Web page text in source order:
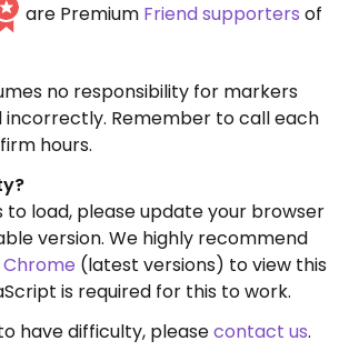
are Premium Friend supporters of
no responsibility for markers
Remember to call each
hours.
to load, please update your browser
version. We highly recommend
Chrome (latest versions) to view this
is required for this to work.
have difficulty, pleasecontact us.